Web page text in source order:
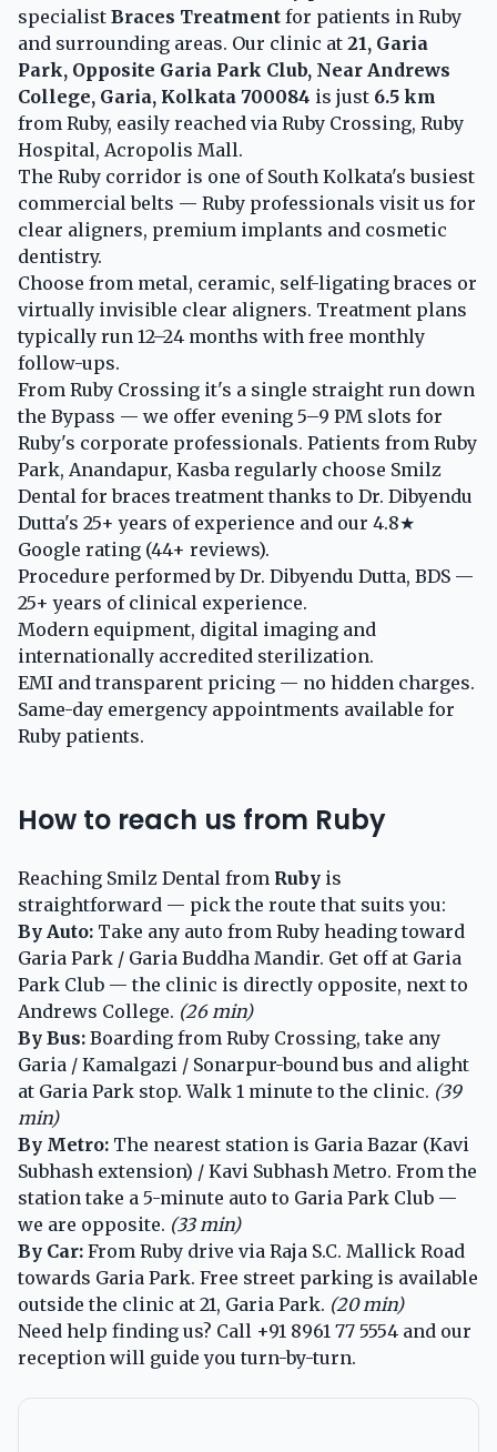
specialist Braces Treatment for patients in Ruby
and surrounding areas. Our clinic at 21, Garia
Park, Opposite Garia Park Club, Near Andrews
College, Garia, Kolkata 700084 is just 6.5 km
from Ruby, easily reached via Ruby Crossing, Ruby
Hospital, Acropolis Mall.
The Ruby corridor is one of South Kolkata's busiest
commercial belts — Ruby professionals visit us for
clear aligners, premium implants and cosmetic
dentistry.
Choose from metal, ceramic, self-ligating braces or
virtually invisible clear aligners. Treatment plans
typically run 12–24 months with free monthly
follow-ups.
From Ruby Crossing it's a single straight run down
the Bypass — we offer evening 5–9 PM slots for
Ruby's corporate professionals. Patients from Ruby
Park, Anandapur, Kasba regularly choose Smilz
Dental for braces treatment thanks to Dr. Dibyendu
Dutta's 25+ years of experience and our 4.8★
Google rating (44+ reviews).
Procedure performed by Dr. Dibyendu Dutta, BDS —
25+ years of clinical experience.
Modern equipment, digital imaging and
internationally accredited sterilization.
EMI and transparent pricing — no hidden charges.
Same-day emergency appointments available for
Ruby patients.
How to reach us from Ruby
Reaching Smilz Dental from Ruby is
straightforward — pick the route that suits you:
By Auto: Take any auto from Ruby heading toward
Garia Park / Garia Buddha Mandir. Get off at Garia
Park Club — the clinic is directly opposite, next to
Andrews College. (26 min)
By Bus: Boarding from Ruby Crossing, take any
Garia / Kamalgazi / Sonarpur-bound bus and alight
at Garia Park stop. Walk 1 minute to the clinic. (39
min)
By Metro: The nearest station is Garia Bazar (Kavi
Subhash extension) / Kavi Subhash Metro. From the
station take a 5-minute auto to Garia Park Club —
we are opposite. (33 min)
By Car: From Ruby drive via Raja S.C. Mallick Road
towards Garia Park. Free street parking is available
outside the clinic at 21, Garia Park. (20 min)
Need help finding us? Call +91 8961 77 5554 and our
reception will guide you turn-by-turn.